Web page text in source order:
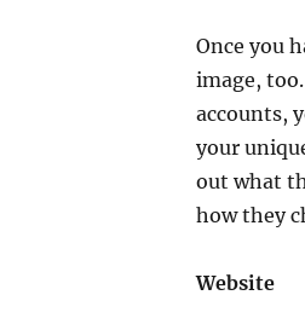
Once you
image,
accounts,
your
out what
how they
Website